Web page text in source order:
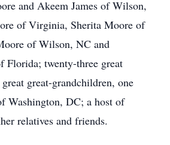
and Akeem James of Wilson,
of Virginia, Sherita Moore of
of Wilson, NC and
Florida; twenty-three great
great-grandchildren, one
Washington, DC; a host of
relatives and friends.